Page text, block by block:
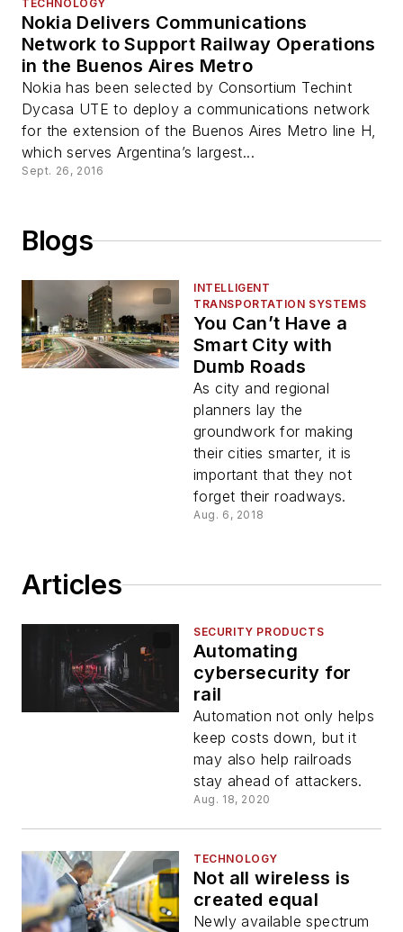
TECHNOLOGY
Nokia Delivers Communications
Network to Support Railway Operations
in the Buenos Aires Metro
Nokia has been selected by Consortium Techint
Dycasa UTE to deploy a communications network
for the extension of the Buenos Aires Metro line H,
which serves Argentina’s largest...
Sept. 26, 2016
Blogs
INTELLIGENT
TRANSPORTATION SYSTEMS
You Can’t Have a
Smart City with
Dumb Roads
As city and regional
planners lay the
groundwork for making
their cities smarter, it is
important that they not
forget their roadways.
Aug. 6, 2018
Articles
SECURITY PRODUCTS
Automating
cybersecurity for
rail
Automation not only helps
keep costs down, but it
may also help railroads
stay ahead of attackers.
Aug. 18, 2020
TECHNOLOGY
Not all wireless is
created equal
Newly available spectrum